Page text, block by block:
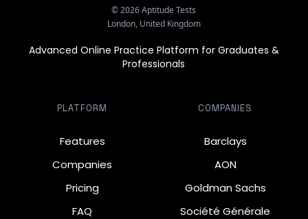
©2026Aptitude Tests
London, United Kingdom
Advanced Online Practice Platform for Graduates &
Professionals
PLATFORM
Features
Companies
Pricing
FAQ
COMPANIES
Barclays
AON
Goldman Sachs
Société Générale